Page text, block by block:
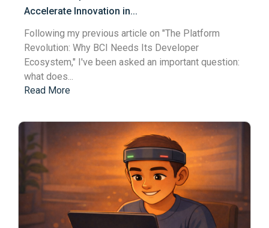
Accelerate Innovation in...
Following my previous article on "The Platform
Revolution: Why BCI Needs Its Developer
Ecosystem," I've been asked an important question:
what does...
Read More